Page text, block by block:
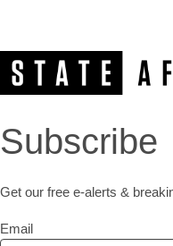
Subscribe
Get our free e-alerts &
Email